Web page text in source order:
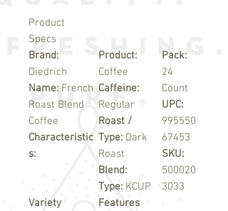
Product
Specs
Brand:
Diedrich
Name: French
Roast Blend
Coffee
Characteristic
s:
Product:
Coffee
Caffeine:
Regular
Roast /
Type: Dark
Roast
Blend:
Type: KCUP
Pack:
24
Count
UPC:
995550
67453
SKU:
500020
3033
Variety
Features